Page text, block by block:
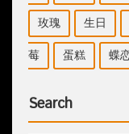
玫瑰
生日
莓
蛋糕 蝶
Search